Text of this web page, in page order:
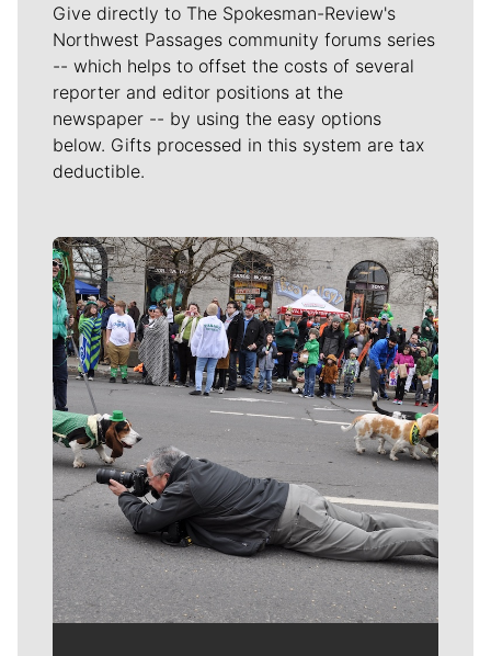
Give directly to The Spokesman-Review's
Northwest Passages community forums series
-- which helps to offset the costs of several
reporter and editor positions at the
newspaper -- by using the easy options
below. Gifts processed in this system are tax
deductible.
Meet Our Journalists